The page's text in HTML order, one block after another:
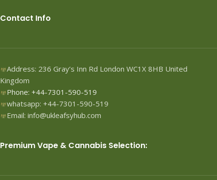
Contact Info
Address: 236 Gray’s Inn Rd London WC1X 8HB United
Kingdom
Phone: +44-7301-590-519
whatsapp: +44-7301-590-519
Email: info@ukleafsyhub.com
Premium Vape & Cannabis Selection: